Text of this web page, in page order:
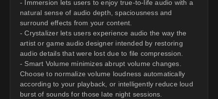
- Immersion lets users to enjoy true-to-life audio with a
natural sense of audio depth, spaciousness and
surround effects from your content.
- Crystalizer lets users experience audio the way the
artist or game audio designer intended by restoring
audio details that were lost due to file compression.
- Smart Volume minimizes abrupt volume changes.
Choose to normalize volume loudness automatically
according to your playback, or intelligently reduce loud
burst of sounds for those late night sessions.